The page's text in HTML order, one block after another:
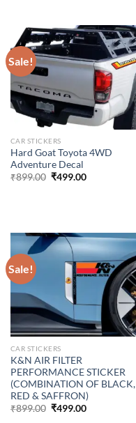
Sale!
CAR STICKERS
Hard Goat Toyota 4WD
Adventure Decal
₹899.00 Original
₹499.00Current
Sale!
CAR STICKERS
K&N AIR FILTER
PERFORMANCE STICKER
(COMBINATION OF BLACK,
RED & SAFFRON)
₹899.00 Original
₹499.00Current